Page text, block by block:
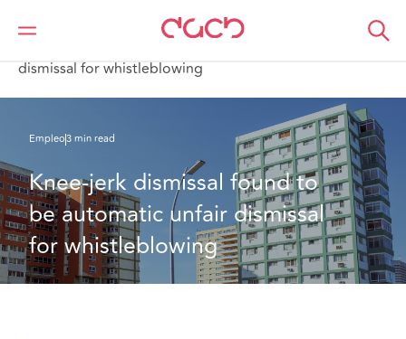
DAC Beachcroft
Lo que pensamos
dismissal for whistleblowing
Empleo3 min read
Knee‑jerk dismissal found to
be automatic unfair dismissal
for whistleblowing